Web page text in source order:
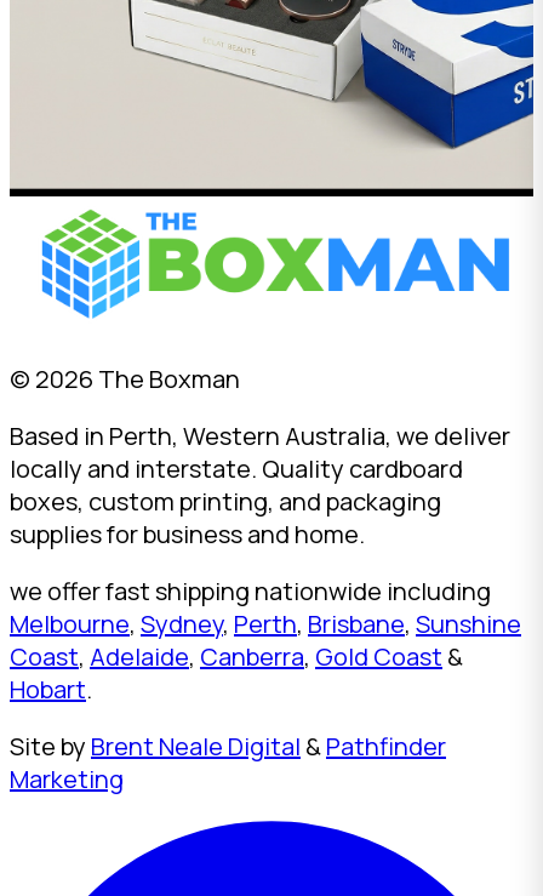
© 2026 The Boxman
Based in Perth, Western Australia, we deliver
locally and interstate. Quality cardboard
boxes, custom printing, and packaging
supplies for business and home.
we offer fast shipping nationwide including
Melbourne, Sydney, Perth, Brisbane, Sunshine
Coast, Adelaide, Canberra, Gold Coast &
Hobart.
Site by Brent Neale Digital &Pathfinder
Marketing